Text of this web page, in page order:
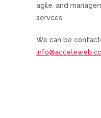
agile, and
servces.
We can be